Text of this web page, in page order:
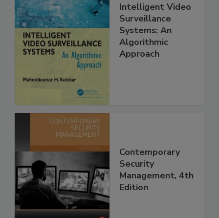
Intelligent Video
Surveillance
Systems: An
Algorithmic
Approach
Contemporary
Security
Management, 4th
Edition